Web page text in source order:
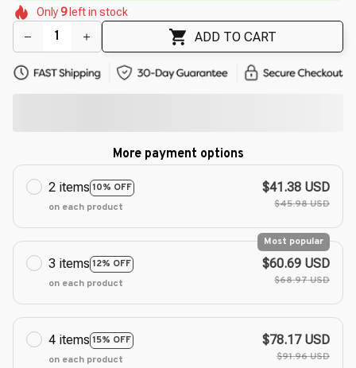
🌼
🌷
🌺
🌸
Only9 left in stock
ADD TO CART
More payment options
2 items 10% OFF
on each product
$41.38 USD
$45.98 USD
3 items 12% OFF
Most popular
on each product
$60.69 USD
$68.97 USD
4 items 15% OFF
on each product
$78.17 USD
$91.96 USD